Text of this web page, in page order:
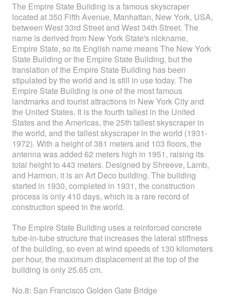
The Empire State Building is a famous skyscraper
located at 350 Fifth Avenue, Manhattan, New York, USA,
between West 33rd Street and West 34th Street. The
name is derived from New York State's nickname,
Empire State, so its English name means The New York
State Building or the Empire State Building, but the
translation of the Empire State Building has been
stipulated by the world and is still in use today. The
Empire State Building is one of the most famous
landmarks and tourist attractions in New York City and
the United States. It is the fourth tallest in the United
States and the Americas, the 25th tallest skyscraper in
the world, and the tallest skyscraper in the world (1931-
1972). With a height of 381 meters and 103 floors, the
antenna was added 62 meters high in 1951, raising its
total height to 443 meters. Designed by Shreeve, Lamb,
and Harmon, it is an Art Deco building. The building
started in 1930, completed in 1931, the construction
process is only 410 days, which is a rare record of
construction speed in the world.
The Empire State Building uses a reinforced concrete
tube-in-tube structure that increases the lateral stiffness
of the building, so even at wind speeds of 130 kilometers
per hour, the maximum displacement at the top of the
building is only 25.65 cm.
No.8: San Francisco Golden Gate Bridge